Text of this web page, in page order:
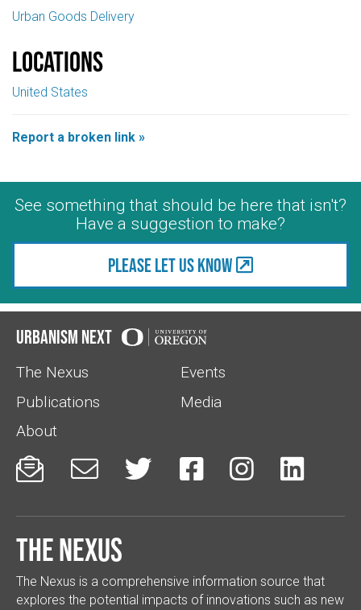
Urban Goods Delivery
Locations
United States
Report a broken link »
See something that should be here that isn't?
Have a suggestion to make?
Please let us know
Urbanism Next
The Nexus
Events
Publications
Media
About
     
The Nexus
The Nexus is a comprehensive information source that
explores the potential impacts of innovations such as new